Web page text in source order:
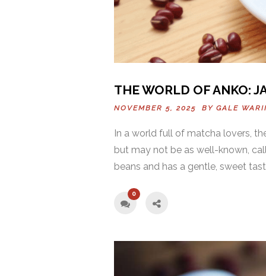
THE WORLD OF ANKO:
NOVEMBER 5, 2025 BY GALE
In a world full of matcha lovers,
but may not be as well-known,
beans and has a gentle, sweet
0